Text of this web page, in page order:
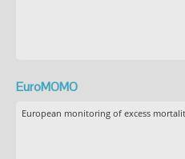
EuroMOMO
European monitoring of excess